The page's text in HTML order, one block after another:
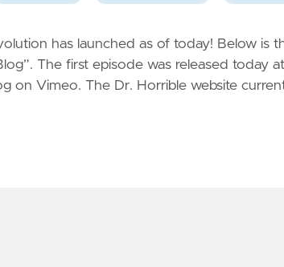
has launched as of today! Below is
The first episode was released
on Vimeo. The Dr. Horrible website